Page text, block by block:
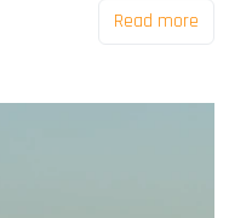
Read more